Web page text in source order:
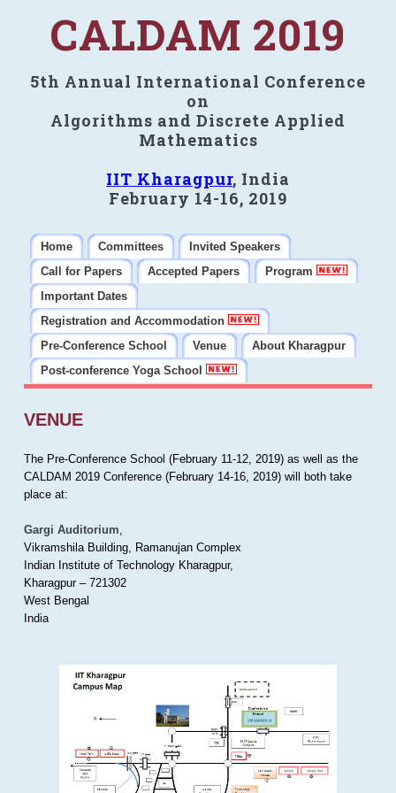
CALDAM 2019
5th Annual International Conference
on
Algorithms and Discrete Applied
Mathematics
IIT Kharagpur, India
February 14-16, 2019
Home Committees
Invited Speakers
Call for Papers
Accepted Papers
Program
Important Dates
Registration and Accommodation
Pre-Conference School
Venue
About Kharagpur
Post-conference Yoga School
VENUE
The Pre-Conference School (February 11-12, 2019) as well as the
CALDAM 2019 Conference (February 14-16, 2019) will both take
place at:
Gargi Auditorium,
Vikramshila Building, Ramanujan Complex
Indian Institute of Technology Kharagpur,
Kharagpur – 721302
West Bengal
India